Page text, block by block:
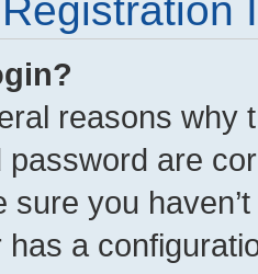
reasons why
password are
sure you
a